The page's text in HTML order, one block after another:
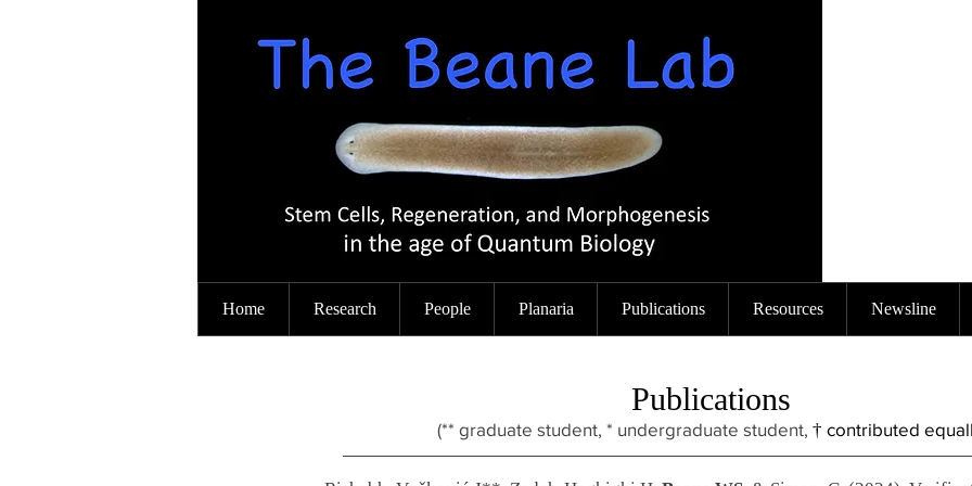
Home Research People Planaria Publications Resources Newsline
Publications
(** graduate student, * undergraduate student, † contributed